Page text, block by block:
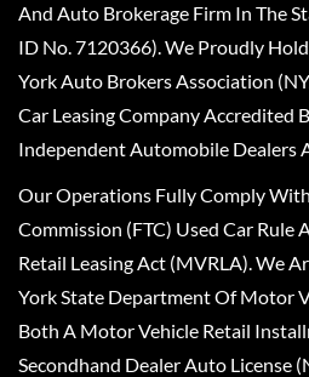
And Auto Brokerage Firm In The
ID No. 7120366). We Proudly
York Auto Brokers Association
Car Leasing Company Accredited
Independent Automobile Dealers
Our Operations Fully Comply
Commission (FTC) Used Car Rule
Retail Leasing Act (MVRLA). We
York State Department Of Motor
Both A Motor Vehicle Retail
Secondhand Dealer Auto License